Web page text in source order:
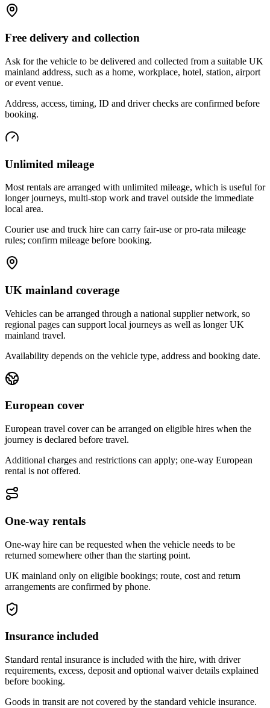
Free delivery and collection
Ask for the vehicle to be delivered and collected from a suitable UK
mainland address, such as a home, workplace, hotel, station, airport
or event venue.
Address, access, timing, ID and driver checks are confirmed before
booking.
Unlimited mileage
Most rentals are arranged with unlimited mileage, which is useful for
longer journeys, multi-stop work and travel outside the immediate
local area.
Courier use and truck hire can carry fair-use or pro-rata mileage
rules; confirm mileage before booking.
UK mainland coverage
Vehicles can be arranged through a national supplier network, so
regional pages can support local journeys as well as longer UK
mainland travel.
Availability depends on the vehicle type, address and booking date.
European cover
European travel cover can be arranged on eligible hires when the
journey is declared before travel.
Additional charges and restrictions can apply; one-way European
rental is not offered.
One-way rentals
One-way hire can be requested when the vehicle needs to be
returned somewhere other than the starting point.
UK mainland only on eligible bookings; route, cost and return
arrangements are confirmed by phone.
Insurance included
Standard rental insurance is included with the hire, with driver
requirements, excess, deposit and optional waiver details explained
before booking.
Goods in transit are not covered by the standard vehicle insurance.